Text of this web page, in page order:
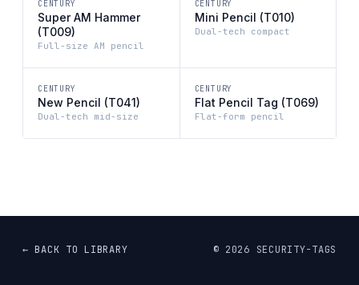
CENTURY
Super AM Hammer
(T009)
Full-size AM pencil
CENTURY
Mini Pencil (T010)
Dual-tech compact
CENTURY
New Pencil (T041)
Dual-tech mid-size
CENTURY
Flat Pencil Tag (T069)
Flat-form pencil
← BACK TO LIBRARY © 2026 SECURITY-TAGS